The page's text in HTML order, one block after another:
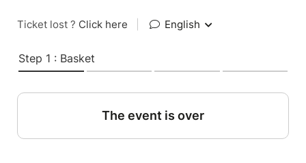
Ticket lost ? Click here English
Step 1 : Basket
The event is over